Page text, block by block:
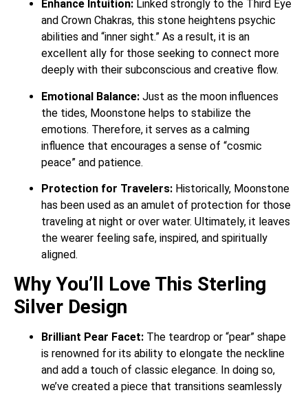
Enhance Intuition: Linked strongly to the Third Eye
and Crown Chakras, this stone heightens psychic
abilities and “inner sight.” As a result, it is an
excellent ally for those seeking to connect more
deeply with their subconscious and creative flow.
Emotional Balance: Just as the moon influences
the tides, Moonstone helps to stabilize the
emotions. Therefore, it serves as a calming
influence that encourages a sense of “cosmic
peace” and patience.
Protection for Travelers: Historically, Moonstone
has been used as an amulet of protection for those
traveling at night or over water. Ultimately, it leaves
the wearer feeling safe, inspired, and spiritually
aligned.
Why You’ll Love This Sterling
Silver Design
Brilliant Pear Facet: The teardrop or “pear” shape
is renowned for its ability to elongate the neckline
and add a touch of classic elegance. In doing so,
we’ve created a piece that transitions seamlessly